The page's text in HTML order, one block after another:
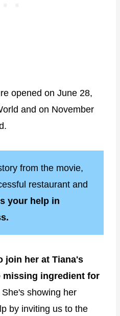
opened on June 28,
and on November
from the movie,
restaurant and
your help in
join her at Tiana's
missing ingredient for
She's showing her
by inviting us to the